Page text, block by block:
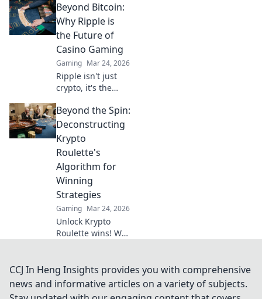
must-read
Operation
Missions guide for
CSGO. Rethink
your tactics and
dominate the
battlefield!
Beyond Bitcoin:
Why Ripple is
the Future of
Casino Gaming
Gaming Mar 24, 2026
Ripple isn't just
crypto, it's the
and fun casino
gaming. Discover
why XRP will
revolutionize
online casinos.
Beyond the Spin:
Deconstructing
Krypto
Roulette's
Algorithm for
Winning
Strategies
Gaming Mar 24, 2026
Unlock Krypto
Roulette wins! We
winning
strategies. Get an
edge beyond the
CCJ In Heng Insights provides you with comprehensive
news and informative articles on a variety of subjects.